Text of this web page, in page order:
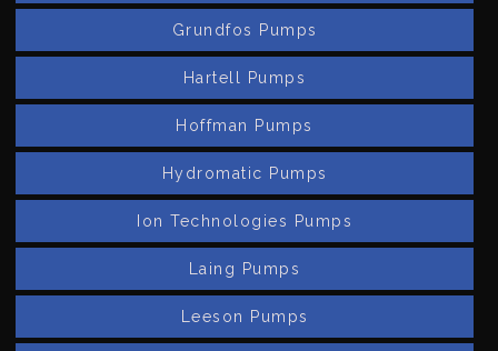
Grundfos Pumps
Hartell Pumps
Hoffman Pumps
Hydromatic Pumps
Ion Technologies Pumps
Laing Pumps
Leeson Pumps